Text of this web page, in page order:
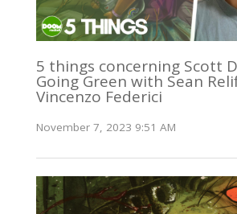
5 things concerning Scott
Going Green with Sean
Vincenzo Federici
November 7, 2023 9:51 AM